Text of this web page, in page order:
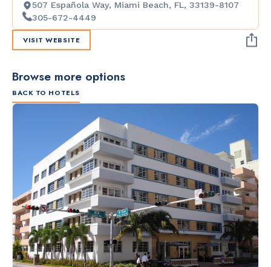
507 Española Way, Miami Beach, FL, 33139-8107
305-672-4449
VISIT WEBSITE
Browse more options
BACK TO HOTELS